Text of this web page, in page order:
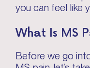
you can feel like
What Is MS
Before we go